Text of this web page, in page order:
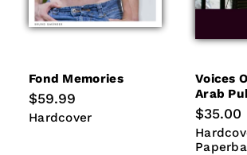
Fond Memories
Regular
price
$59.99
Hardcover
Hardcover
Voices
Arab
Regular
price
$35.00